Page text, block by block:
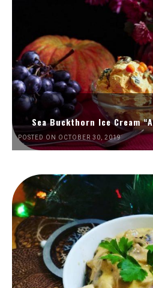
Sea Buckthorn Ice Cream
POSTED ON OCTOBER 30, 2019